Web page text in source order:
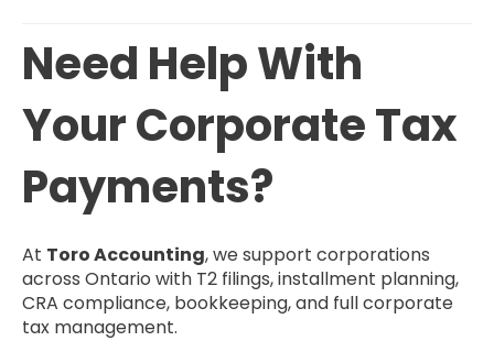
Need Help With
Your Corporate Tax
Payments?
At Toro Accounting, we support corporations
across Ontario with T2 filings, installment planning,
CRA compliance, bookkeeping, and full corporate
tax management.